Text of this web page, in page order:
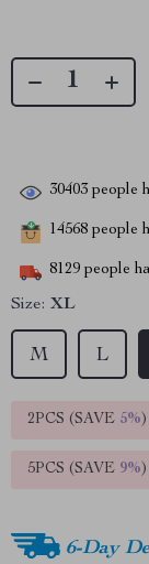
30403 people
14568 people
8129 people
Size: XL
M L
2PCS (SAVE 5%)
5PCS (SAVE 9%)
6-Day